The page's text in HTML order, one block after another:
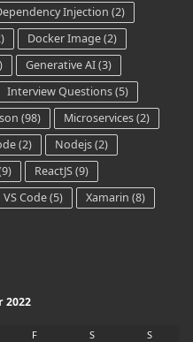
Injection (2)
Docker Image(2)
Generative AI(3)
Interview Questions(5)
(98) Microservices(2)
(2) Nodejs(2)
ReactJS(9)
VS Code(5) Xamarin (8)
2022
F S S